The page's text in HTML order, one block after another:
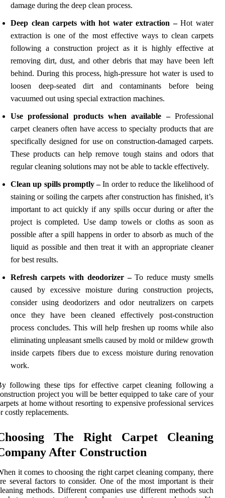
damage during the deep clean process.
Deep clean carpets with hot water extraction –Hot water
extraction is one of the most effective ways to clean carpets
following a construction project as it is highly effective at
removing dirt, dust, and other debris that may have been left
behind. During this process, high-pressure hot water is used to
loosen deep-seated dirt and contaminants before being
vacuumed out using special extraction machines.
Use professional products when available –Professional
carpet cleaners often have access to specialty products that are
specifically designed for use on construction-damaged carpets.
These products can help remove tough stains and odors that
regular cleaning solutions may not be able to tackle effectively.
Clean up spills promptly –In order to reduce the likelihood of
staining or soiling the carpets after construction has finished, it’s
important to act quickly if any spills occur during or after the
project is completed. Use damp towels or cloths as soon as
possible after a spill happens in order to absorb as much of the
liquid as possible and then treat it with an appropriate cleaner
for best results.
Refresh carpets with deodorizer –To reduce musty smells
caused by excessive moisture during construction projects,
consider using deodorizers and odor neutralizers on carpets
once they have been cleaned effectively post-construction
process concludes. This will help freshen up rooms while also
eliminating unpleasant smells caused by mold or mildew growth
inside carpets fibers due to excess moisture during renovation
work.
following these tips for effective carpet cleaning following a
project you will be better equipped to take care of your
at home without resorting to expensive professional services
costly replacements.
The Right Carpet Cleaning
After Construction
it comes to choosing the right carpet cleaning company, there
several factors to consider. One of the most important is their
methods. Different companies use different methods such